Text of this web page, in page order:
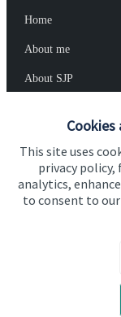
This site uses
privacy
analytics,
to consent to
Home
About me
About SJP
Contact